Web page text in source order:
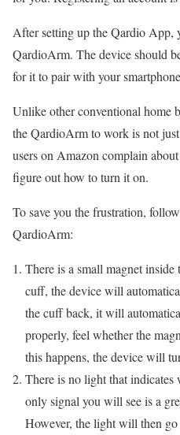
After setting up the Qardio App,
QardioArm. The device should
for it to pair with your
Unlike other conventional home
the QardioArm to work is not
users on Amazon complain
figure out how to turn it on.
To save you the frustration,
QardioArm:
There is a small magnet
cuff, the device will
the cuff back, it will
properly, feel whether the
this happens, the device will
There is no light that
only signal you will see is a
However, the light will then